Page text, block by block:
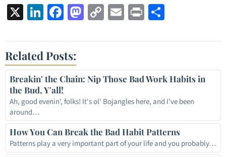
X LinkedIn
Facebook
Mastodon
CopyEmail
Print
Related Posts:
Breakin' the Chain: Nip Those Bad Work Habits in
the Bud, Y'all!
Ah, good evenin', folks! It's ol' Bojangles here, and I've been
around…
How You Can Break the Bad Habit Patterns
Patterns play a very important part of your life and you probably…